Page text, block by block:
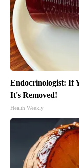
Endocrinologist: If
It's Removed!
Health Weekly